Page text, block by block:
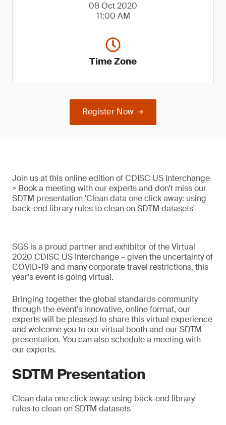
08 Oct 2020
11:00 AM
Time Zone
Register Now
Join us at this online edition of CDISC US Interchange
> Book a meeting with our experts and don’t miss our
SDTM presentation 'Clean data one click away: using
back-end library rules to clean on SDTM datasets'
SGS is a proud partner and exhibitor of the Virtual
2020 CDISC US Interchange – given the uncertainty of
COVID-19 and many corporate travel restrictions, this
year’s event is going virtual.
Bringing together the global standards community
through the event’s innovative, online format, our
experts will be pleased to share this virtual experience
and welcome you to our virtual booth and our SDTM
presentation. You can also schedule a meeting with
our experts.
SDTM Presentation
Clean data one click away: using back-end library
rules to clean on SDTM datasets